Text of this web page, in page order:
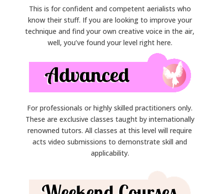
This is for confident and competent aerialists who
know their stuff. If you are looking to improve your
technique and find your own creative voice in the air,
well, you’ve found your level right here.
For professionals or highly skilled practitioners only.
These are exclusive classes taught by internationally
renowned tutors. All classes at this level will require
acts video submissions to demonstrate skill and
applicability.